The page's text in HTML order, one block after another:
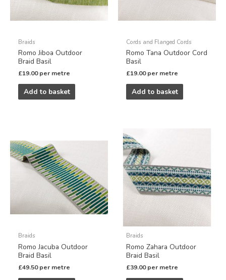
Braids
Romo Jiboa Outdoor
Braid Basil
£19.00 per metre
Add to basket
Cords and Flanged Cords
Romo Tana Outdoor Cord
Basil
£19.00 per metre
Add to basket
Braids
Romo Jacuba Outdoor
Braid Basil
£49.50 per metre
Braids
Romo Zahara Outdoor
Braid Basil
£39.00 per metre